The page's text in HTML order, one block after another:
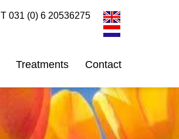
T 031 (0) 6 20536275
Treatments Contact